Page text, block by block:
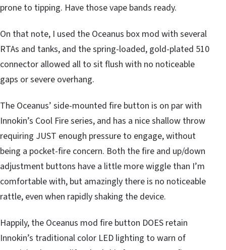
prone to tipping. Have those vape bands ready.
On that note, I used the Oceanus box mod with several
RTAs and tanks, and the spring-loaded, gold-plated 510
connector allowed all to sit flush with no noticeable
gaps or severe overhang.
The Oceanus’ side-mounted fire button is on par with
Innokin’s Cool Fire series, and has a nice shallow throw
requiring JUST enough pressure to engage, without
being a pocket-fire concern. Both the fire and up/down
adjustment buttons have a little more wiggle than I’m
comfortable with, but amazingly there is no noticeable
rattle, even when rapidly shaking the device.
Happily, the Oceanus mod fire button DOES retain
Innokin’s traditional color LED lighting to warn of